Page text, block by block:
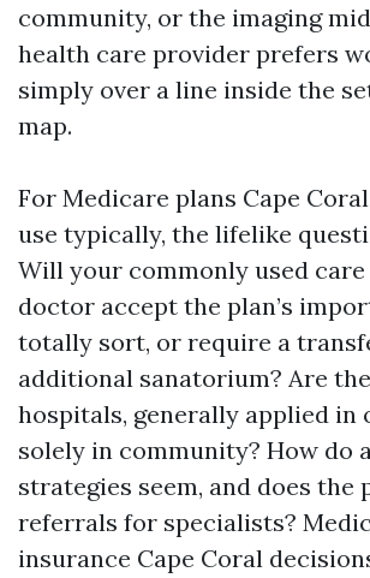
community, or the imaging
health care provider prefers
simply over a line inside the
map.
For Medicare plans Cape
use typically, the lifelike
Will your commonly used
doctor accept the plan’s
totally sort, or require a
additional sanatorium? Are
hospitals, generally applied in
solely in community? How do
strategies seem, and does the
referrals for specialists?
insurance Cape Coral